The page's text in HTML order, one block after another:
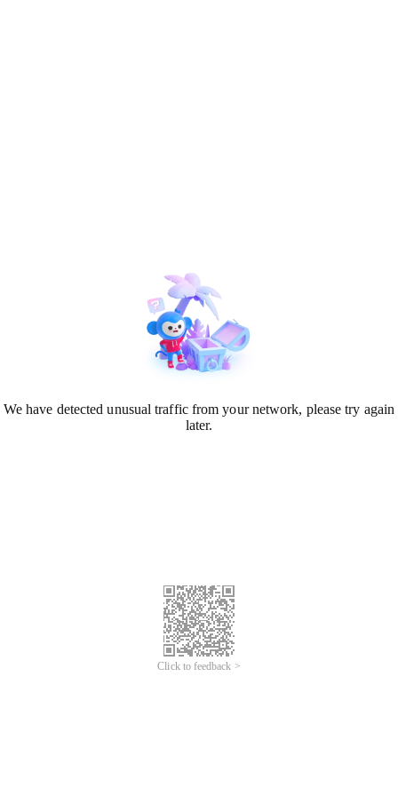
We have detected unusual traffic from your network, please try again
later.
Click to feedback >